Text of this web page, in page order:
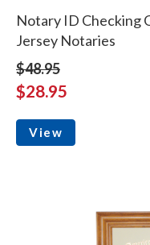
Notary ID Checking
Jersey Notaries
$48.95
$28.95
View